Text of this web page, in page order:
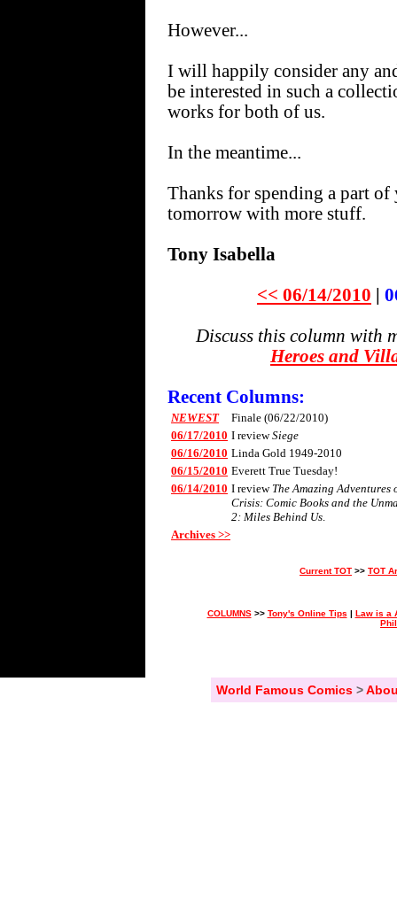
However...
I will happily consider any
be interested in such a
works for both of us.
In the meantime...
Thanks for spending a part
tomorrow with more stuff.
Tony Isabella
<< 06/14/2010
Discuss this column with
Heroes and
Recent Columns:
NEWEST
Finale (06/22/2010)
06/17/2010 I reviewSiege
06/16/2010 Linda Gold 1949-2010
06/15/2010 Everett True Tuesday!
06/14/2010 I review The Amazing
Crisis: Comic Books and the
2: Miles Behind Us.
Archives >>
Current TOT >> TOT
COLUMNS>> Tony's Online Tips | Law is a
World Famous Comics>